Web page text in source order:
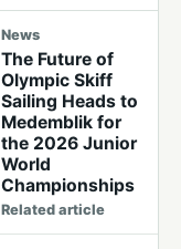
News
The Future of
Olympic Skiff
Sailing Heads to
Medemblik for
the 2026 Junior
World
Championships
Related article